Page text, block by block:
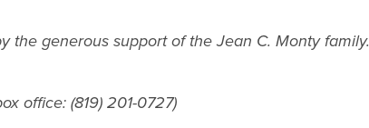
the generous support of the Jean C. Monty family.
office: (819) 201-0727)